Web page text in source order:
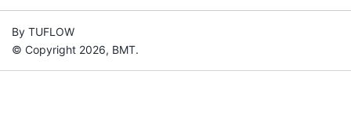
By TUFLOW
© Copyright 2026, BMT.